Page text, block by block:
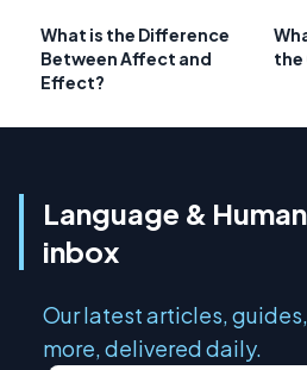
What is the Difference
Between Affect and
Effect?
the
Language &
inbox
Our latest articles,
more, delivered daily.